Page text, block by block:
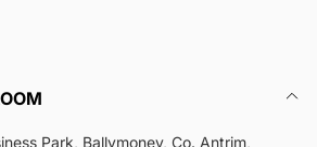
Park, Ballymoney, Co. Antrim,